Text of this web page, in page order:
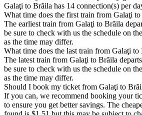
Galaţi to Brăila has 14 connection(s) per
What time does the first train from Galaţi
The earliest train from Galaţi to Brăila
be sure to check with us the schedule on
as the time may differ.
What time does the last train from Galaţi to
The latest train from Galaţi to Brăila
be sure to check with us the schedule on
as the time may differ.
Should I book my ticket from Galaţi to
If you can, we recommend booking your
to ensure you get better savings. The